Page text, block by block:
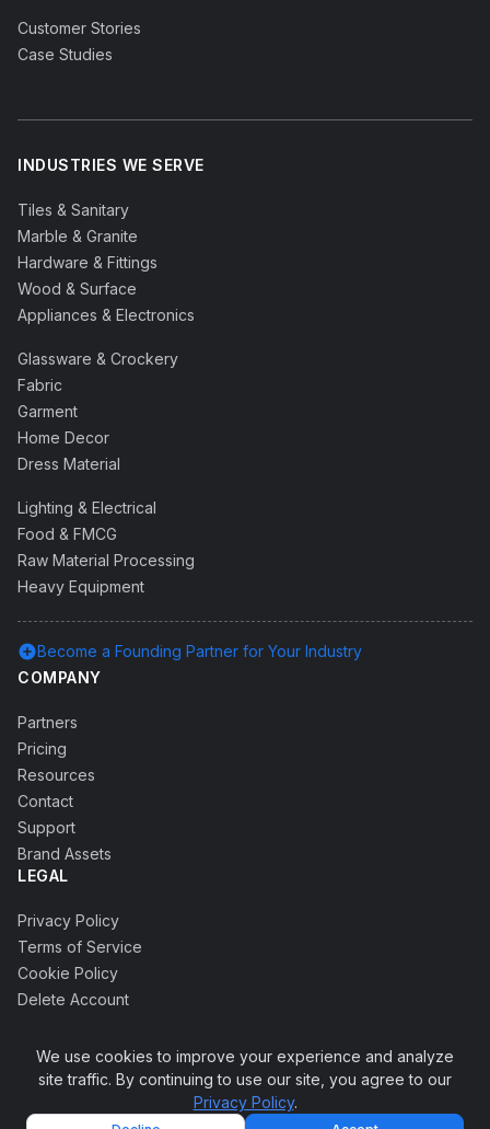
Customer Stories
Case Studies
INDUSTRIES WE SERVE
Tiles & Sanitary
Marble & Granite
Hardware & Fittings
Wood & Surface
Appliances & Electronics
Glassware & Crockery
Fabric
Garment
Home Decor
Dress Material
Lighting & Electrical
Food & FMCG
Raw Material Processing
Heavy Equipment
add_circleBecome a Founding Partner for Your Industry
COMPANY
Partners
Pricing
Resources
Contact
Support
Brand Assets
LEGAL
Privacy Policy
Terms of Service
Cookie Policy
Delete Account
© 2026 Accrete Globus Technology Pvt Ltd. All rights
reserved.
keyboard_arrow_up
We use cookies to improve your experience and analyze
site traffic. By continuing to use our site, you agree to our
Privacy Policy.